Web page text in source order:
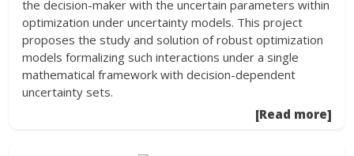
the decision-maker with the uncertain parameters within
optimization under uncertainty models. This project
proposes the study and solution of robust optimization
models formalizing such interactions under a single
mathematical framework with decision-dependent
uncertainty sets.
[Read more]